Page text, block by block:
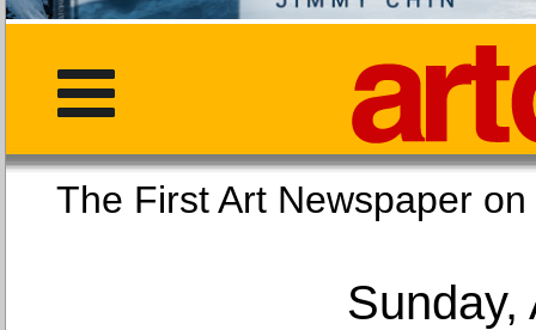
The First Art
Sunday,